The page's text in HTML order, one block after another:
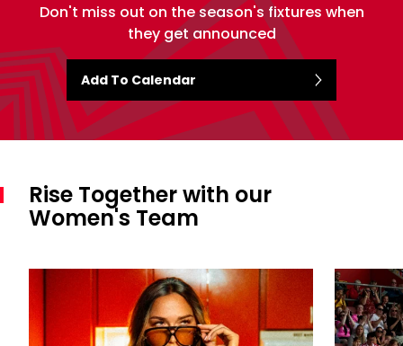
Don't miss out on the season's fixtures when
they get announced
Add To Calendar
Rise Together with our
Women's Team